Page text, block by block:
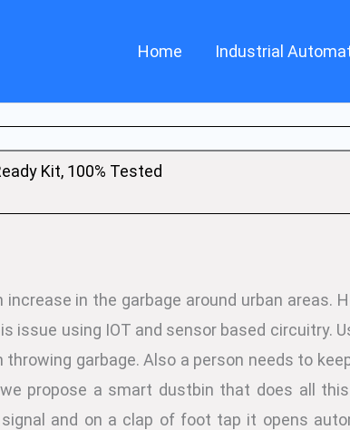
Home Industrial
Kit, 100% Tested
in the garbage around urban areas.
issue using IOT and sensor based circuitry.
garbage. Also a person needs to
propose a smart dustbin that does all
and on a clap of foot tap it opens